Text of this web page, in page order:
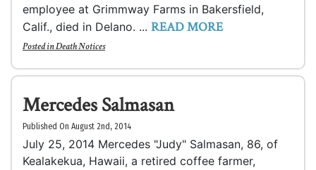
employee at Grimmway Farms in Bakersfield,
Calif., died in Delano. ... READ MORE
Posted inDeath Notices
Mercedes Salmasan
Published On August 2nd, 2014
July 25, 2014 Mercedes "Judy" Salmasan, 86, of
Kealakekua, Hawaii, a retired coffee farmer,